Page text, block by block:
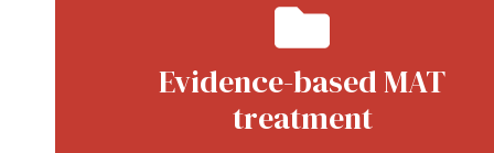
Evidence-based MAT
treatment